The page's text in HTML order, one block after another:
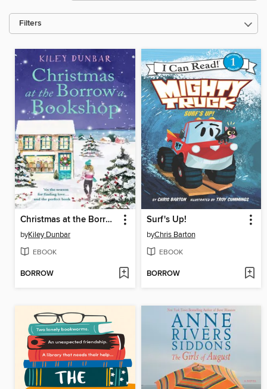
Filters
Christmas at the Borrow a Bookshop
byKiley Dunbar
EBOOK
BORROW
Surf's Up!
byChris Barton
EBOOK
BORROW